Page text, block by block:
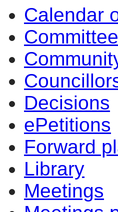
Calendar
Decisions
ePetitions
Forward
Library
Meetings